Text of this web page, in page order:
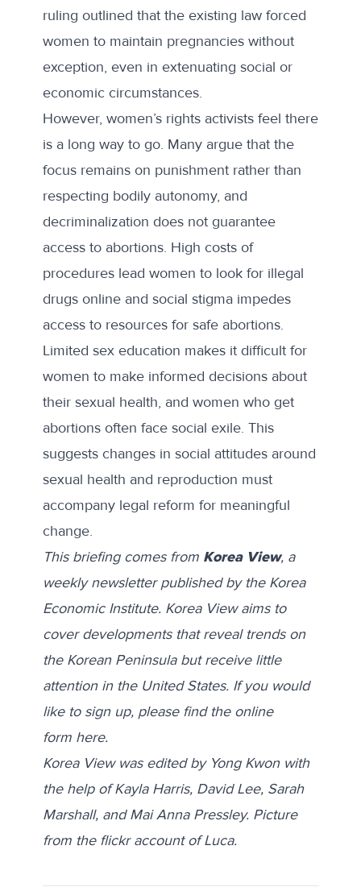
ruling outlined that the existing law forced
women to maintain pregnancies without
exception, even in extenuating social or
economic circumstances.
However, women’s rights activists feel there
is a long way to go. Many argue that the
focus remains on punishment rather than
respecting bodily autonomy, and
decriminalization does not guarantee
access to abortions. High costsof
procedures lead women to look for illegal
drugs online and social stigma impedes
access to resources for safe abortions.
Limited sex education makes it difficult for
women to make informed decisions about
their sexual health, and women who get
abortions often face social exile. This
suggests changes in social attitudes around
sexual health and reproduction must
accompany legal reform for meaningful
change.
This briefing comes from Korea View, a
weekly newsletter published by the Korea
Economic Institute. Korea View aims to
cover developments that reveal trends on
the Korean Peninsula but receive little
attention in the United States. If you would
like to sign up, please find the online
form here.
Korea View was edited by Yong Kwon with
the help of Kayla Harris, David Lee, Sarah
Marshall, and Mai Anna Pressley. Picture
from the flickr account ofLuca.